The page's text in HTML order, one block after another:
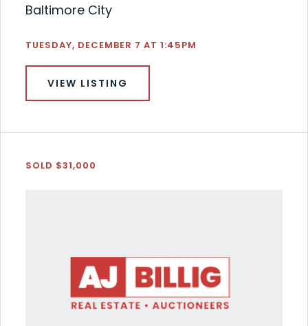
Baltimore City
TUESDAY, DECEMBER 7 AT 1:45PM
VIEW LISTING
SOLD $31,000